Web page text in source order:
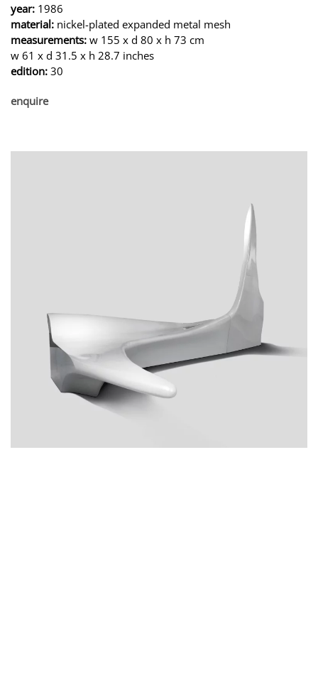
year: 1986
material: nickel-plated expanded metal mesh
measurements: w 155 x d 80 x h 73 cm
w 61 x d 31.5 x h 28.7 inches
edition: 30
enquire